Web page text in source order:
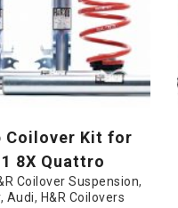
Coilover Kit for
8X Quattro
Coilover Suspension,
, Audi, H&R Coilovers